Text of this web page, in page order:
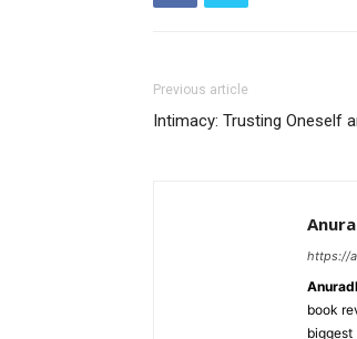
Previous article
Intimacy: Trusting Oneself
https://
book
biggest